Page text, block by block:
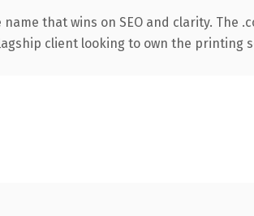
that wins on SEO and clarity. The
client looking to own the printing